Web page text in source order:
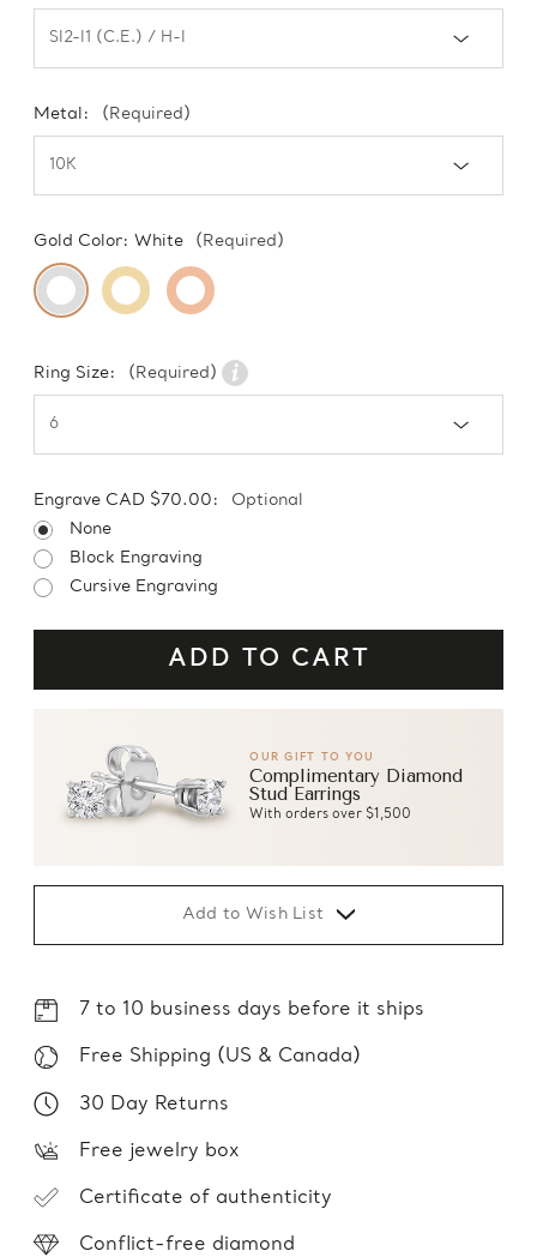
Metal: (Required)
Gold Color: White (Required)
Ring Size: (Required)
Engrave CAD $70.00:
Optional
None
Block Engraving
Cursive Engraving
OUR GIFT TO YOU
Complimentary Diamond
Stud Earrings
With orders over $1,500
Add to Wish List
7 to 10 business days before it ships
Free Shipping (US & Canada)
30 Day Returns
Free jewelry box
Certificate of authenticity
Conflict-free diamond